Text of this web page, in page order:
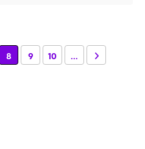
8 9 10 ...